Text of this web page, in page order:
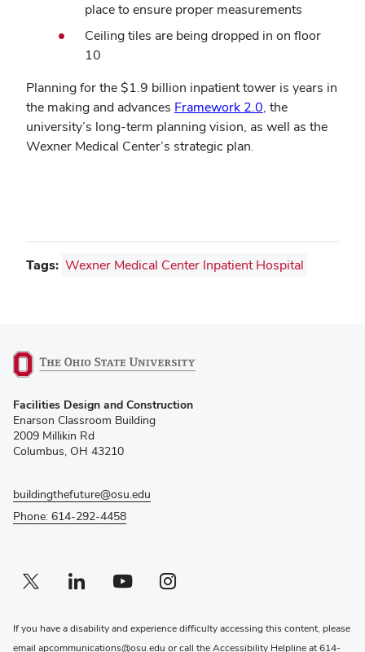
place to ensure proper measurements
Ceiling tiles are being dropped in on floor
10
Planning for the $1.9 billion inpatient tower is years in
the making and advances Framework 2.0, the
university’s long-term planning vision, as well as the
Wexner Medical Center’s strategic plan.
Tags: Wexner Medical Center Inpatient Hospital
in
new
window)
Facilities Design and Construction
Enarson Classroom Building
2009 Millikin Rd
Columbus, OH 43210
buildingthefuture@osu.edu
Phone: 614-292-4458
Twitter profile — external
(opens in new window)Linkedin profile — external
(opens in new window)Youtube profile — external
(opens in new window)Instagram profile — external
(opens in new window)
If you have a disability and experience difficulty accessing this content, please
email apcommunications@osu.edu or call the Accessibility Helpline at614-